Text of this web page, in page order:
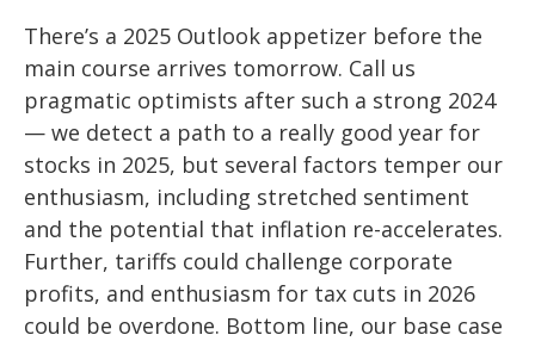
There’s a 2025 Outlook appetizer before the
main course arrives tomorrow. Call us
pragmatic optimists after such a strong 2024
— we detect a path to a really good year for
stocks in 2025, but several factors temper our
enthusiasm, including stretched sentiment
and the potential that inflation re-accelerates.
Further, tariffs could challenge corporate
profits, and enthusiasm for tax cuts in 2026
could be overdone. Bottom line, our base case